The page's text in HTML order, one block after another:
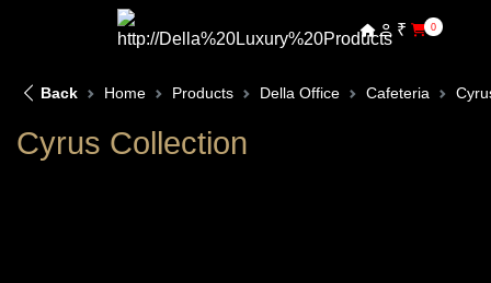
₹ 0
Back Home Products Della Office Cafeteria
Cyrus Collection